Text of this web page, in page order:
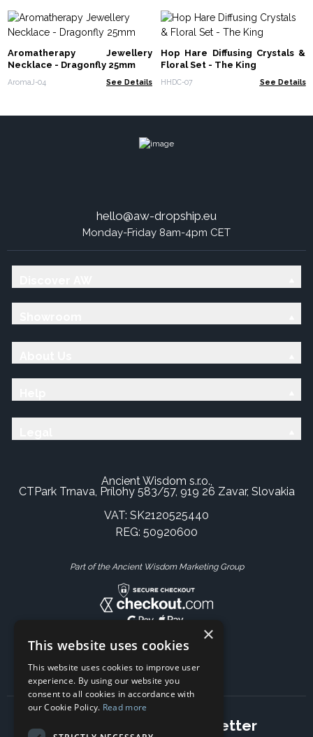
Aromatherapy Jewellery
Necklace - Dragonfly 25mm
AromaJ-04 See Details
Hop Hare Diffusing Crystals &
Floral Set - The King
HHDC-07 See Details
hello@aw-dropship.eu
Monday-Friday 8am-4pm CET
Ancient Wisdom s.r.o.,
CTPark Trnava, Prílohy 583/57, 919 26 Zavar, Slovakia
VAT: SK2120525440
REG: 50920600
Part of the Ancient Wisdom Marketing Group
Subscribe to our newsletter
×
This website uses cookies
This website uses cookies to improve user
experience. By using our website you
consent to all cookies in accordance with
our Cookie Policy. Read more